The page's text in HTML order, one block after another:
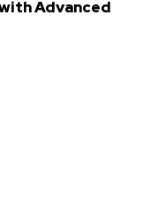
Advanced